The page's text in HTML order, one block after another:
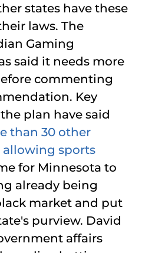
states have these
laws. The
Gaming
said it needs more
commenting
Key
plan have said
than 30 other
allowing sports
for Minnesota to
already being
market and put
purview. David
affairs